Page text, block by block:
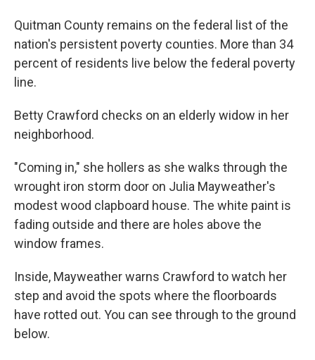
Quitman County remains on the federal list of the
nation's persistent poverty counties. More than 34
percent of residents live below the federal poverty
line.
Betty Crawford checks on an elderly widow in her
neighborhood.
"Coming in," she hollers as she walks through the
wrought iron storm door on Julia Mayweather's
modest wood clapboard house. The white paint is
fading outside and there are holes above the
window frames.
Inside, Mayweather warns Crawford to watch her
step and avoid the spots where the floorboards
have rotted out. You can see through to the ground
below.